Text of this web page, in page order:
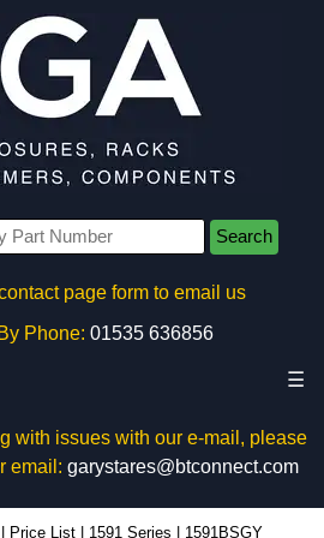
Search
page form to email us
Phone: 01535 636856
☰
with issues with our e-mail, please
email: garystares@btconnect.com
Price List 1591 Series 1591BSGY